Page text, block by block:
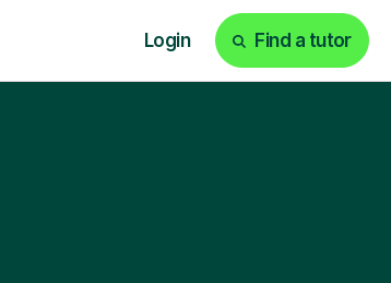
Login Find a tutor